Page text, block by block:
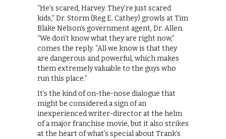
“He’s scared, Harvey. They’re just scared
kids,” Dr. Storm (Reg E. Cathey) growls at Tim
Blake Nelson’s government agent, Dr. Allen.
“We don’t know what they are right now,”
comes the reply. “All we know is that they
are dangerous and powerful, which makes
them extremely valuable to the guys who
run this place.”
It’s the kind of on-the-nose dialogue that
might be considered a sign of an
inexperienced writer-director at the helm
of a major franchise movie, but it also strikes
at the heart of what’s special about Trank’s